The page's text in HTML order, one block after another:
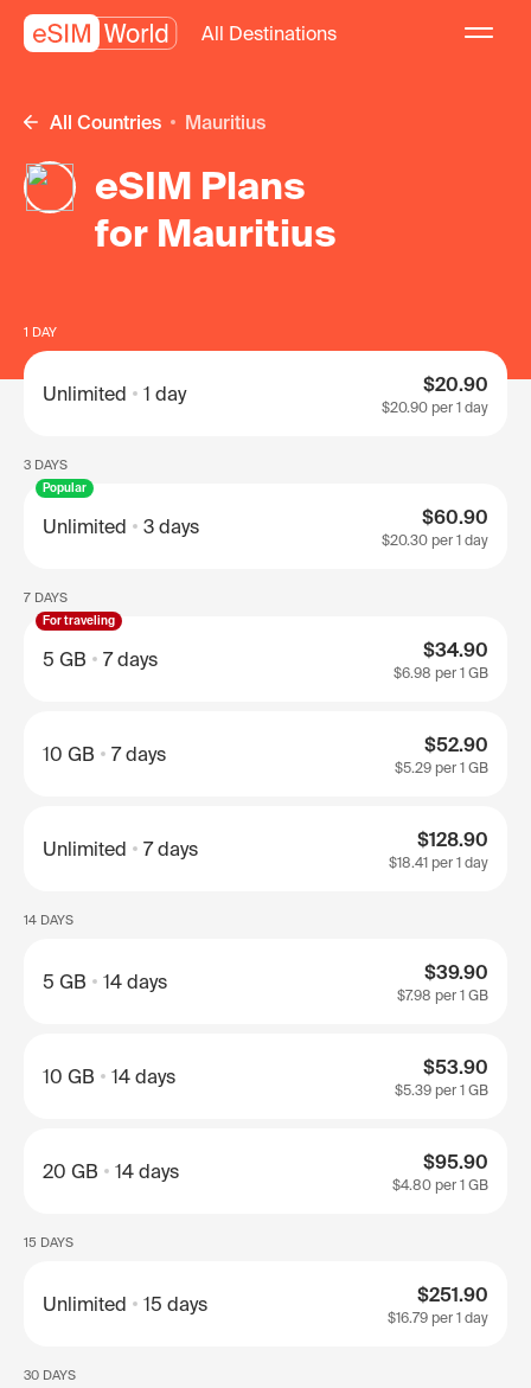
All Destinations
All Countries Mauritius
eSIM Plans
for Mauritius
1 DAY
Unlimited 1 day $20.90
$20.90 per 1 day
3 DAYS
Popular
Unlimited 3 days $60.90
$20.30 per 1 day
7 DAYS
For traveling
5 GB 7 days $34.90
$6.98 per 1 GB
10 GB 7 days $52.90
$5.29 per 1 GB
Unlimited 7 days $128.90
$18.41 per 1 day
14 DAYS
5 GB 14 days $39.90
$7.98 per 1 GB
10 GB 14 days $53.90
$5.39 per 1 GB
20 GB 14 days $95.90
$4.80 per 1 GB
15 DAYS
Unlimited 15 days $251.90
$16.79 per 1 day
30 DAYS